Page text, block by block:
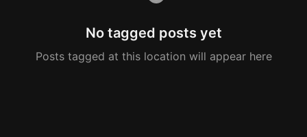
No tagged posts yet
Posts tagged at this location will appear here